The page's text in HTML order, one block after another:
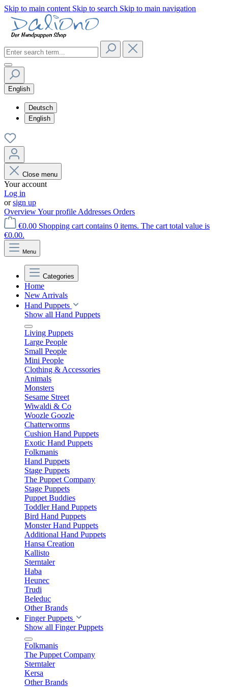
Skip to main content Skip to search Skip to main navigation
English
Deutsch
English
Close menu
Your account
Log in
orsign up
OverviewYour profile Addresses Orders
€0.00 Shopping cart contains 0 items. The cart total value is
€0.00.
Menu
Categories
Home
New Arrivals
Hand Puppets
Show all Hand Puppets
Living Puppets
Large People
Small People
Mini People
Clothing & Accessories
Animals
Monsters
Sesame Street
Wiwaldi & Co
Woozle Goozle
Chatterworms
Cushion Hand Puppets
Exotic Hand Puppets
Folkmanis
Hand Puppets
Stage Puppets
The Puppet Company
Stage Puppets
Puppet Buddies
Toddler Hand Puppets
Bird Hand Puppets
Monster Hand Puppets
Additional Hand Puppets
Hansa Creation
Kallisto
Sterntaler
Haba
Heunec
Trudi
Beleduc
Other Brands
Finger Puppets
Show all Finger Puppets
Folkmanis
The Puppet Company
Sterntaler
Kersa
Other Brands